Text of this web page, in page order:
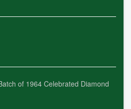
of 1964 Celebrated Diamond